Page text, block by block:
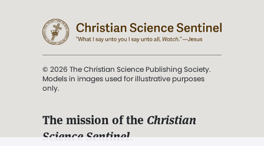
© 2026 The Christian Science Publishing Society.
Models in images used for illustrative purposes
only.
The mission of the Christian
Science Sentinel.